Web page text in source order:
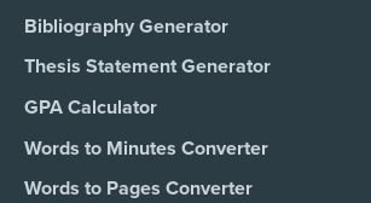
Bibliography Generator
Thesis Statement Generator
GPA Calculator
Words to Minutes Converter
Words to Pages Converter